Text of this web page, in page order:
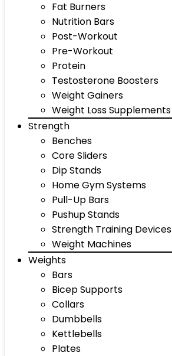
Fat Burners
Nutrition Bars
Post-Workout
Pre-Workout
Protein
Testosterone Boosters
Weight Gainers
Weight Loss Supplements
Strength
Benches
Core Sliders
Dip Stands
Home Gym Systems
Pull-Up Bars
Pushup Stands
Strength Training Devices
Weight Machines
Weights
Bars
Bicep Supports
Collars
Dumbbells
Kettlebells
Plates